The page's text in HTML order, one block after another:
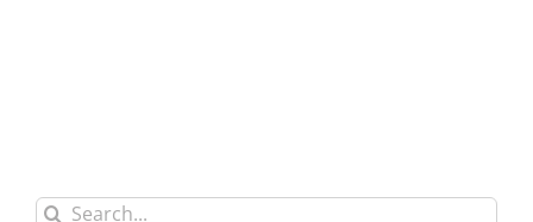
Search